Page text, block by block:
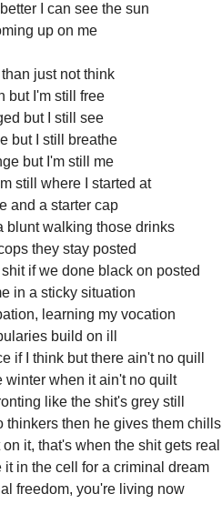
I can see the sun
up on me
than just not think
but I'm still free
but I still see
but I still breathe
but I'm still me
still where I started at
and a starter cap
blunt walking those drinks
they stay posted
if we done black on posted
in a sticky situation
learning my vocation
build on ill
if I think but there ain't no quill
winter when it ain't no quilt
like the shit's grey still
thinkers then he gives them chills
it, that's when the shit gets real
it in the cell for a criminal dream
freedom, you're living now